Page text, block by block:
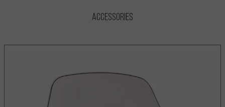
Accessories